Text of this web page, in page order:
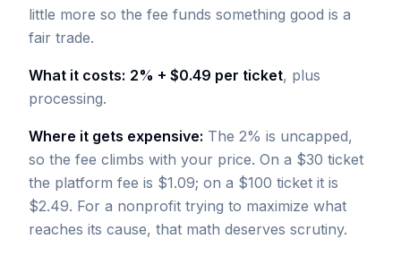
little more so the fee funds something good is a
fair trade.
What it costs: 2% + $0.49 per ticket, plus
processing.
Where it gets expensive: The 2% is uncapped,
so the fee climbs with your price. On a $30 ticket
the platform fee is $1.09; on a $100 ticket it is
$2.49. For a nonprofit trying to maximize what
reaches its cause, that math deserves scrutiny.